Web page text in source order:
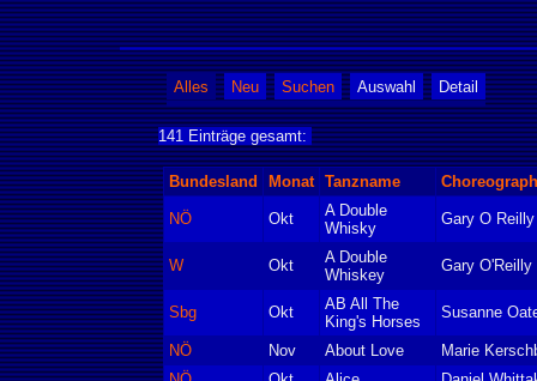
Alles Neu Suchen Auswahl Detail
141 Einträge gesamt:
Bundesland Monat Tanzname Choreograph
NÖ Okt
A Double
Whisky
Gary O Reilly
W Okt
A Double
Whiskey
Gary O'Reilly
Sbg Okt
AB All The
King's Horses
Susanne
NÖ Nov About Love
Marie